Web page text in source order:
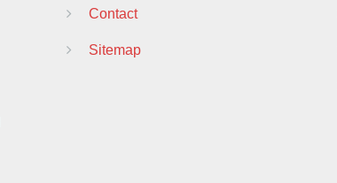
Contact
Sitemap